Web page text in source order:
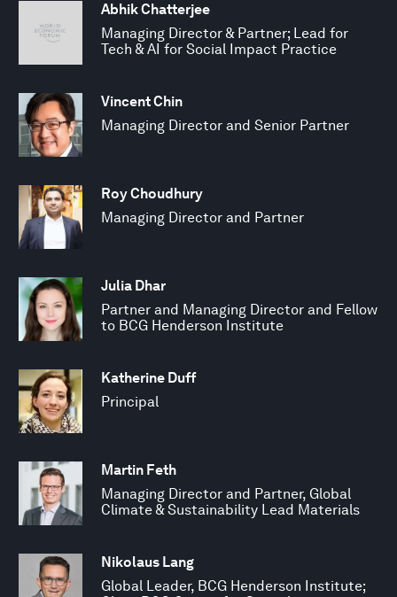
Abhik Chatterjee
Managing Director & Partner; Lead for
Tech & AI for Social Impact Practice
Vincent Chin
Managing Director and Senior Partner
Roy Choudhury
Managing Director and Partner
Julia Dhar
Partner and Managing Director and Fellow
to BCG Henderson Institute
Katherine Duff
Principal
Martin Feth
Managing Director and Partner, Global
Climate & Sustainability Lead Materials
Nikolaus Lang
Global Leader, BCG Henderson Institute;